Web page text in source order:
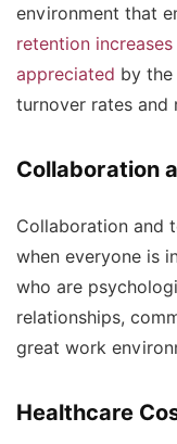
environment that
retention
appreciated by
turnover rates and
Collaboration
Collaboration and
when everyone is
who are
relationships,
great work
Healthcare